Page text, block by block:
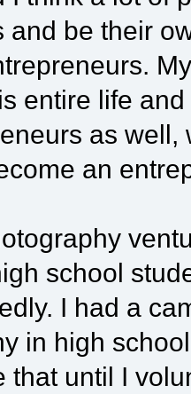
and be their
entire life
as
an
school
I had a
in high
that until I